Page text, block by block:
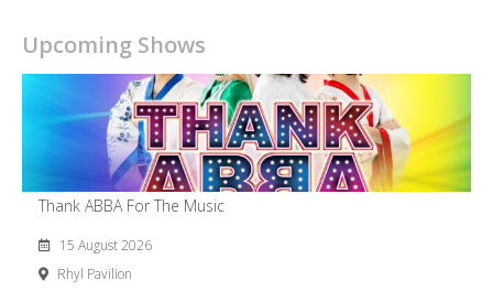
Upcoming Shows
Thank ABBA For The Music
15 August 2026
Rhyl Pavilion